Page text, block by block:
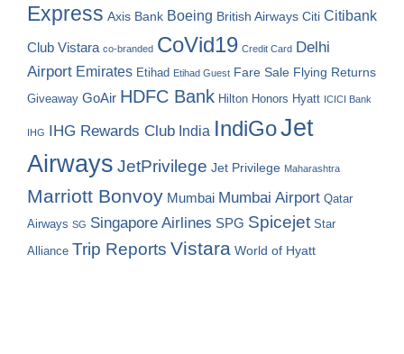
Express Axis Bank Boeing British Airways Citi Citibank
Club Vistara co-branded CoVid19 Credit Card Delhi
Airport Emirates Etihad Etihad Guest Fare Sale Flying Returns
Giveaway GoAir HDFC Bank Hilton Honors Hyatt ICICI Bank
IHG IHG Rewards Club India IndiGoJet
Airways JetPrivilege Jet Privilege Maharashtra
Marriott Bonvoy Mumbai Mumbai Airport Qatar
Airways SG Singapore Airlines SPG Spicejet Star
Alliance Trip Reports Vistara World of Hyatt